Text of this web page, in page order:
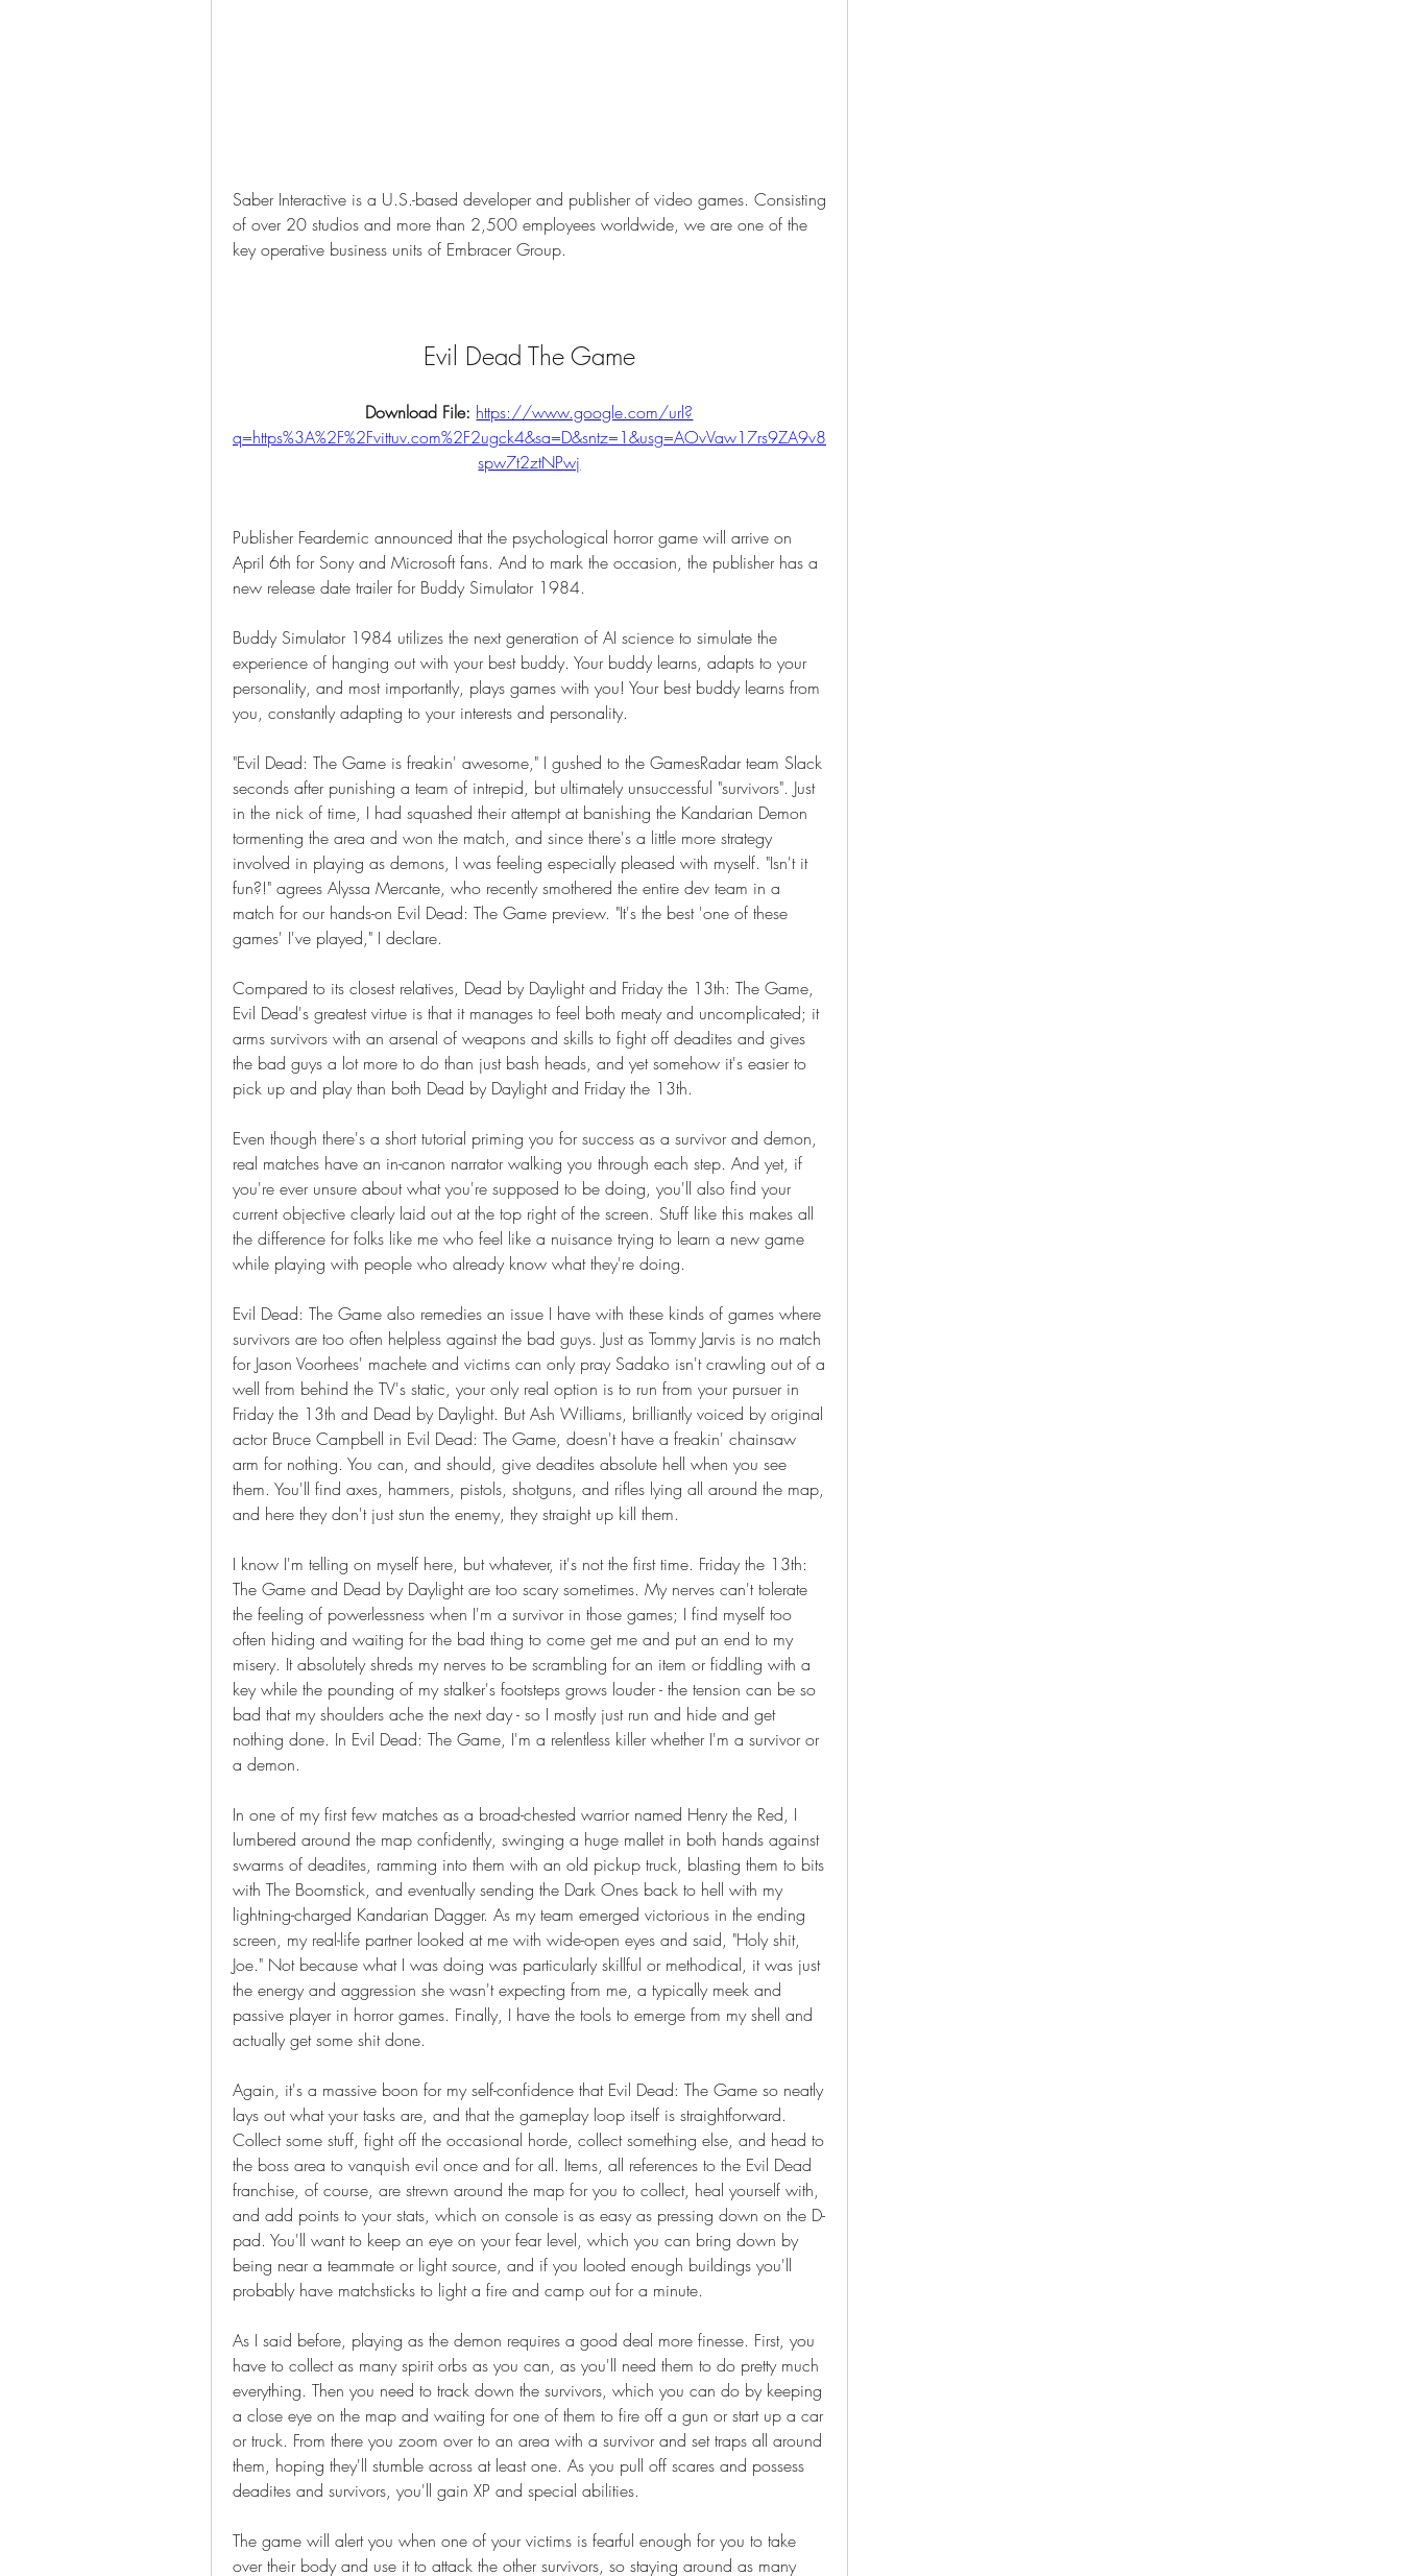
Saber Interactive is a U.S.-based developer and publisher of video games. Consisting
of over 20 studios and more than 2,500 employees worldwide, we are one of the
key operative business units of Embracer Group.
Evil Dead The Game
Download File: https://www.google.com/url?
q=https%3A%2F%2Fvittuv.com%2F2ugck4&sa=D&sntz=1&usg=AOvVaw17rs9ZA9v8
spw7t2ztNPwj
Publisher Feardemic announced that the psychological horror game will arrive on
April 6th for Sony and Microsoft fans. And to mark the occasion, the publisher has a
new release date trailer for Buddy Simulator 1984.
Buddy Simulator 1984 utilizes the next generation of AI science to simulate the
experience of hanging out with your best buddy. Your buddy learns, adapts to your
personality, and most importantly, plays games with you! Your best buddy learns from
you, constantly adapting to your interests and personality.
"Evil Dead: The Game is freakin' awesome," I gushed to the GamesRadar team Slack
seconds after punishing a team of intrepid, but ultimately unsuccessful "survivors". Just
in the nick of time, I had squashed their attempt at banishing the Kandarian Demon
tormenting the area and won the match, and since there's a little more strategy
involved in playing as demons, I was feeling especially pleased with myself. "Isn't it
fun?!" agrees Alyssa Mercante, who recently smothered the entire dev team in a
match for our hands-on Evil Dead: The Game preview. "It's the best 'one of these
games' I've played," I declare.
Compared to its closest relatives, Dead by Daylight and Friday the 13th: The Game,
Evil Dead's greatest virtue is that it manages to feel both meaty and uncomplicated; it
arms survivors with an arsenal of weapons and skills to fight off deadites and gives
the bad guys a lot more to do than just bash heads, and yet somehow it's easier to
pick up and play than both Dead by Daylight and Friday the 13th.
Even though there's a short tutorial priming you for success as a survivor and demon,
real matches have an in-canon narrator walking you through each step. And yet, if
you're ever unsure about what you're supposed to be doing, you'll also find your
current objective clearly laid out at the top right of the screen. Stuff like this makes all
the difference for folks like me who feel like a nuisance trying to learn a new game
while playing with people who already know what they're doing.
Evil Dead: The Game also remedies an issue I have with these kinds of games where
survivors are too often helpless against the bad guys. Just as Tommy Jarvis is no match
for Jason Voorhees' machete and victims can only pray Sadako isn't crawling out of a
well from behind the TV's static, your only real option is to run from your pursuer in
Friday the 13th and Dead by Daylight. But Ash Williams, brilliantly voiced by original
actor Bruce Campbell in Evil Dead: The Game, doesn't have a freakin' chainsaw
arm for nothing. You can, and should, give deadites absolute hell when you see
them. You'll find axes, hammers, pistols, shotguns, and rifles lying all around the map,
and here they don't just stun the enemy, they straight up kill them.
I know I'm telling on myself here, but whatever, it's not the first time. Friday the 13th:
The Game and Dead by Daylight are too scary sometimes. My nerves can't tolerate
the feeling of powerlessness when I'm a survivor in those games; I find myself too
often hiding and waiting for the bad thing to come get me and put an end to my
misery. It absolutely shreds my nerves to be scrambling for an item or fiddling with a
key while the pounding of my stalker's footsteps grows louder - the tension can be so
bad that my shoulders ache the next day - so I mostly just run and hide and get
nothing done. In Evil Dead: The Game, I'm a relentless killer whether I'm a survivor or
a demon.
In one of my first few matches as a broad-chested warrior named Henry the Red, I
lumbered around the map confidently, swinging a huge mallet in both hands against
swarms of deadites, ramming into them with an old pickup truck, blasting them to bits
with The Boomstick, and eventually sending the Dark Ones back to hell with my
lightning-charged Kandarian Dagger. As my team emerged victorious in the ending
screen, my real-life partner looked at me with wide-open eyes and said, "Holy shit,
Joe." Not because what I was doing was particularly skillful or methodical, it was just
the energy and aggression she wasn't expecting from me, a typically meek and
passive player in horror games. Finally, I have the tools to emerge from my shell and
actually get some shit done.
Again, it's a massive boon for my self-confidence that Evil Dead: The Game so neatly
lays out what your tasks are, and that the gameplay loop itself is straightforward.
Collect some stuff, fight off the occasional horde, collect something else, and head to
the boss area to vanquish evil once and for all. Items, all references to the Evil Dead
franchise, of course, are strewn around the map for you to collect, heal yourself with,
and add points to your stats, which on console is as easy as pressing down on the D-
pad. You'll want to keep an eye on your fear level, which you can bring down by
being near a teammate or light source, and if you looted enough buildings you'll
probably have matchsticks to light a fire and camp out for a minute.
As I said before, playing as the demon requires a good deal more finesse. First, you
have to collect as many spirit orbs as you can, as you'll need them to do pretty much
everything. Then you need to track down the survivors, which you can do by keeping
a close eye on the map and waiting for one of them to fire off a gun or start up a car
or truck. From there you zoom over to an area with a survivor and set traps all around
them, hoping they'll stumble across at least one. As you pull off scares and possess
deadites and survivors, you'll gain XP and special abilities.
The game will alert you when one of your victims is fearful enough for you to take
over their body and use it to attack the other survivors, so staying around as many